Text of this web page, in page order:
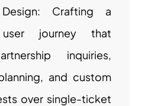
Crafting a
user journey that
inquiries,
and custom
over single-ticket